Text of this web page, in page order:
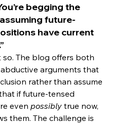
begging the
future-
have current
The blog offers both
arguments that
rather than assume
if future-tensed
even possibly true now,
them. The challenge is